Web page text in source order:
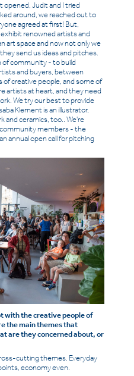
opened, Judit and I tried
around, we reached out to
agreed at first! But,
renowned artists and
art space and now not only we
send us ideas and pitches.
of community - to build
and buyers, between
of creative people, and some of
artists at heart, and they need
We try our best to provide
Klement is an illustrator,
and ceramics, too.. We're
members - the
annual open call for pitching
with the creative people of
the main themes that
are they concerned about, or
cutting themes. Everyday
economy even.